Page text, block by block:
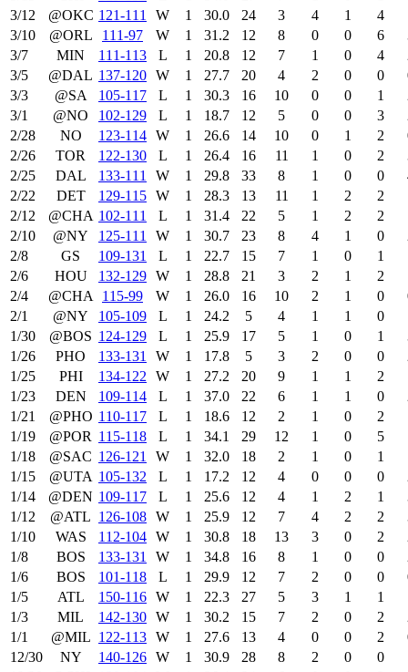
3/12
@OKC 121‑111 W 1 30.0 24 3 4 1 4
3/10
@ORL 111‑97 W 1 31.2 12 8 0 0 6
3/7
MIN 111‑113 L 1 20.8 12 7 1 0 4
3/5
@DAL 137‑120 W 1 27.7 20 4 2 0 0
3/3
@SA 105‑117 L 1 30.3 16 10 0 0 1
3/1
@NO 102‑129 L 1 18.7 12 5 0 0 3
2/28
NO 123‑114 W 1 26.6 14 10 0 1 2
2/26
TOR 122‑130 L 1 26.4 16 11 1 0 2
2/25
DAL 133‑111 W 1 29.8 33 8 1 0 0
2/22
DET 129‑115 W 1 28.3 13 11 1 2 2
2/12
@CHA 102‑111 L 1 31.4 22 5 1 2 2
2/10
@NY 125‑111 W 1 30.7 23 8 4 1 0
2/8
GS 109‑131 L 1 22.7 15 7 1 0 1
2/6
HOU 132‑129 W 1 28.8 21 3 2 1 2
2/4
@CHA 115‑99 W 1 26.0 16 10 2 1 0
2/1
@NY 105‑109 L 1 24.2 5 4 1 1 0
1/30
@BOS 124‑129 L 1 25.9 17 5 1 0 1
1/26
PHO 133‑131 W 1 17.8 5 3 2 0 0
1/25
PHI 134‑122 W 1 27.2 20 9 1 1 2
1/23
DEN 109‑114 L 1 37.0 22 6 1 1 0
1/21
@PHO 110‑117 L 1 18.6 12 2 1 0 2
1/19
@POR 115‑118 L 1 34.1 29 12 1 0 5
1/18
@SAC 126‑121 W 1 32.0 18 2 1 0 1
1/15
@UTA 105‑132 L 1 17.2 12 4 0 0 0
1/14
@DEN 109‑117 L 1 25.6 12 4 1 2 1
1/12
@ATL 126‑108 W 1 25.9 12 7 4 2 2
1/10
WAS 112‑104 W 1 30.8 18 13 3 0 2
1/8
BOS 133‑131 W 1 34.8 16 8 1 0 0
1/6
BOS 101‑118 L 1 29.9 12 7 2 0 0
1/5
ATL 150‑116 W 1 22.3 27 5 3 1 1
1/3
MIL 142‑130 W 1 30.2 15 7 2 0 2
1/1
@MIL 122‑113 W 1 27.6 13 4 0 0 2
12/30
NY 140‑126 W 1 30.9 28 8 2 0 0